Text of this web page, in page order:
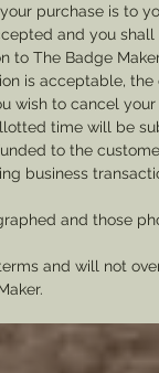
purchase is to
and you
to The Badge
is acceptable,
to cancel
time will be
to the
business
and those
and will not